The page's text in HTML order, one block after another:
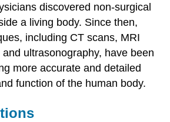
discovered non-surgical
a living body. Since then,
including CT scans, MRI
ultrasonography, have been
more accurate and detailed
function of the human body.